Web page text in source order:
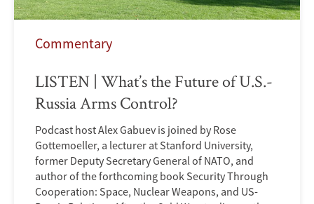
Commentary
LISTEN | What’s the Future of U.S.-
Russia Arms Control?
Podcast host Alex Gabuev is joined by Rose
Gottemoeller, a lecturer at Stanford University,
former Deputy Secretary General of NATO, and
author of the forthcoming book Security Through
Cooperation: Space, Nuclear Weapons, and US-